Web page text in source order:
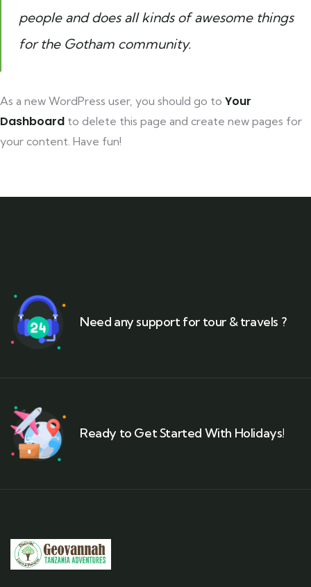
people and does all kinds of awesome things
for the Gotham community.
As a new WordPress user, you should go to Your
Dashboard to delete this page and create new pages for
your content. Have fun!
Need any support for tour & travels ?
Ready to Get Started With Holidays!